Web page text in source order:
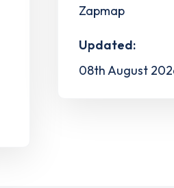
Zapmap
Updated:
08th August